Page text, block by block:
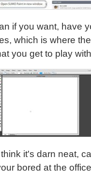
if you want, have
which is where
you get to play
it's darn neat,
bored at the